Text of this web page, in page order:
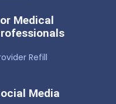
Medical
Refill
Media